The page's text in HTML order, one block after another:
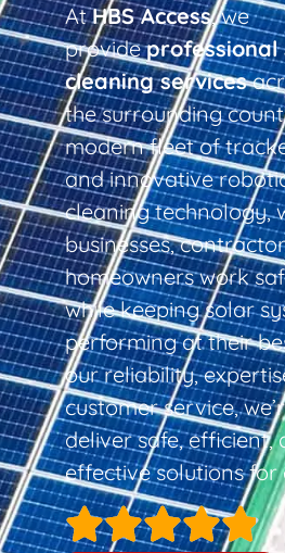
AtHBS Access, we
provideprofessional
cleaning services
the surrounding
modern fleet of
and innovative
cleaning technology,
businesses,
homeowners work
while keeping solar
performing at their
our reliability,
customer service,
deliver safe, efficient,
effective solutions for